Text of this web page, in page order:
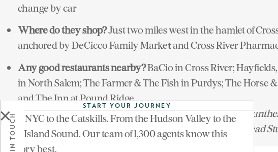
change by car
Where do they shop?Just two miles west in the hamlet of
anchored by DeCicco Family Marketand Cross River
Any good restaurants nearby?BaCio in Cross River;
in North Salem; The Farmer & The Fish in Purdys; The Horse
and The Inn at Pound Ridge
Waccabuc Country Club photo courtesy of Linda Broudy;
Waccabuc, c. 1865, reproduced with the permission of the Mead
START YOUR JOURNEY
From NYC to the Catskills. From the Hudson Valley to the
Long Island Sound. Our team of 1,300 agents know this
territory best.